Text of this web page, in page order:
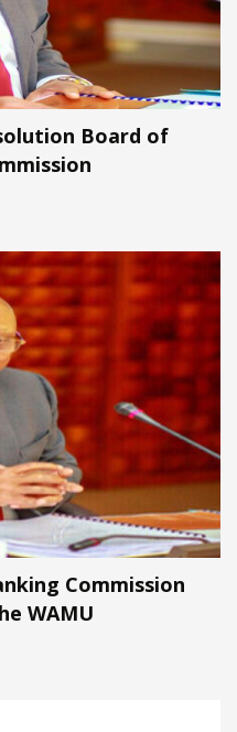
Board of
Commission
WAMU